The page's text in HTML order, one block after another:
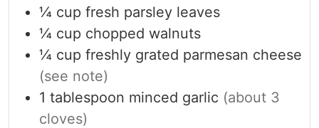
¼ cup fresh parsley leaves
¼ cup chopped walnuts
¼ cup freshly grated parmesan cheese
(see note)
1 tablespoon minced garlic (about 3
cloves)